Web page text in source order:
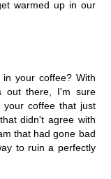
warmed up in our
your coffee? With
out there, I'm sure
your coffee that just
didn't agree with
that had gone bad
to ruin a perfectly